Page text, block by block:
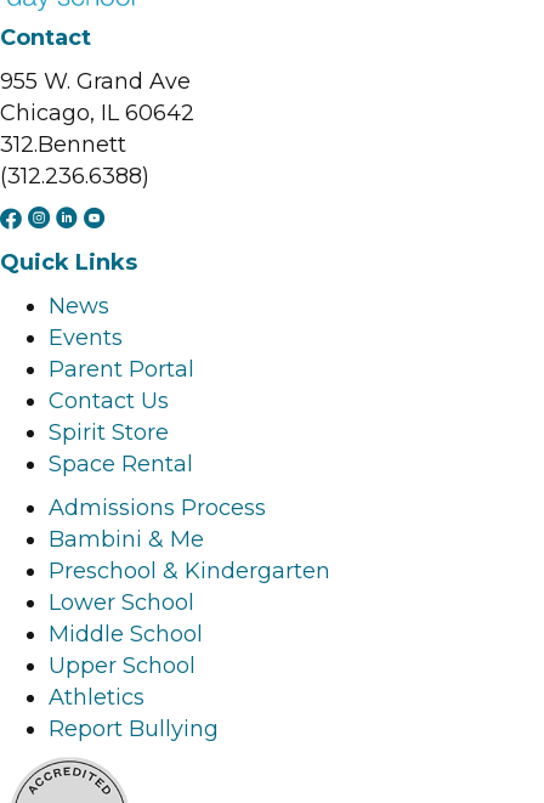
Contact
955 W. Grand Ave
Chicago, IL 60642
312.Bennett
(312.236.6388)
F
a
e
b
o
o
k
l
i
n
k
I
n
t
a
g
r
a
m
l
i
n
k
L
k
e
d
i
n
l
i
n
k
Y
o
t
u
b
e
l
i
n
k
Quick Links
News
Events
Parent Portal
Contact Us
Spirit Store
Space Rental
Admissions Process
Bambini & Me
Preschool & Kindergarten
Lower School
Middle School
Upper School
Athletics
Report Bullying